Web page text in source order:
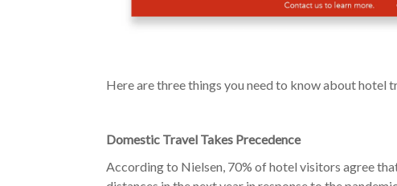
Here are three things you need to know about hotel
Domestic Travel Takes Precedence
According to Nielsen, 70% of hotel visitors agree